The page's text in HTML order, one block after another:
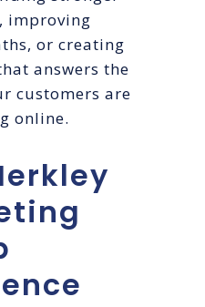
improving
or creating
answers the
customers are
online.